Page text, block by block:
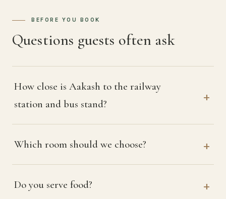
BEFORE YOU BOOK
Questions guests often ask
How close is Aakash to the railway
station and bus stand?
Which room should we choose?
Do you serve food?